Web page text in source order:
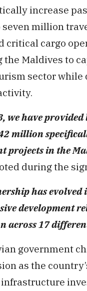
increase
seven million
critical cargo
Maldives to
sector
we have
million
projects in the
during the
has evolved
development
across 17
government
as the